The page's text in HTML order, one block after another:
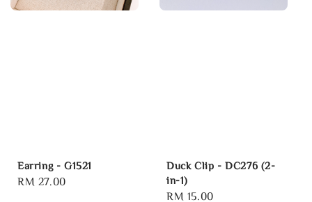
Earring - G1521
Regular
RM 27.00
Duck Clip - DC276 (2-
in-1)
Regular
RM 15.00